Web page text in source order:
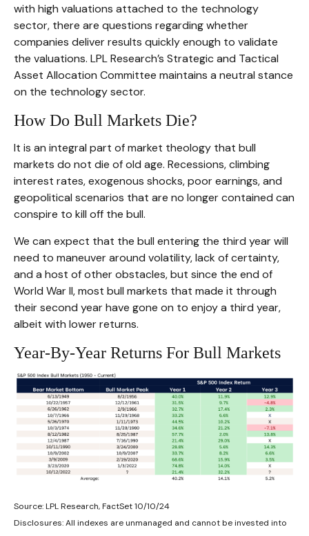
with high valuations attached to the technology
sector, there are questions regarding whether
companies deliver results quickly enough to validate
the valuations. LPL Research’s Strategic and Tactical
Asset Allocation Committee maintains a neutral stance
on the technology sector.
How Do Bull Markets Die?
It is an integral part of market theology that bull
markets do not die of old age. Recessions, climbing
interest rates, exogenous shocks, poor earnings, and
geopolitical scenarios that are no longer contained can
conspire to kill off the bull.
We can expect that the bull entering the third year will
need to maneuver around volatility, lack of certainty,
and a host of other obstacles, but since the end of
World War II, most bull markets that made it through
their second year have gone on to enjoy a third year,
albeit with lower returns.
Year-By-Year Returns For Bull Markets
Source: LPL Research, FactSet 10/10/24
Disclosures: All indexes are unmanaged and cannot be invested into